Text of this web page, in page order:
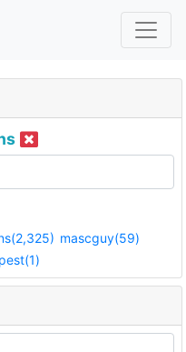
mascguy(59)